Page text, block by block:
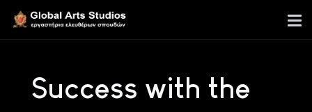
Success with the